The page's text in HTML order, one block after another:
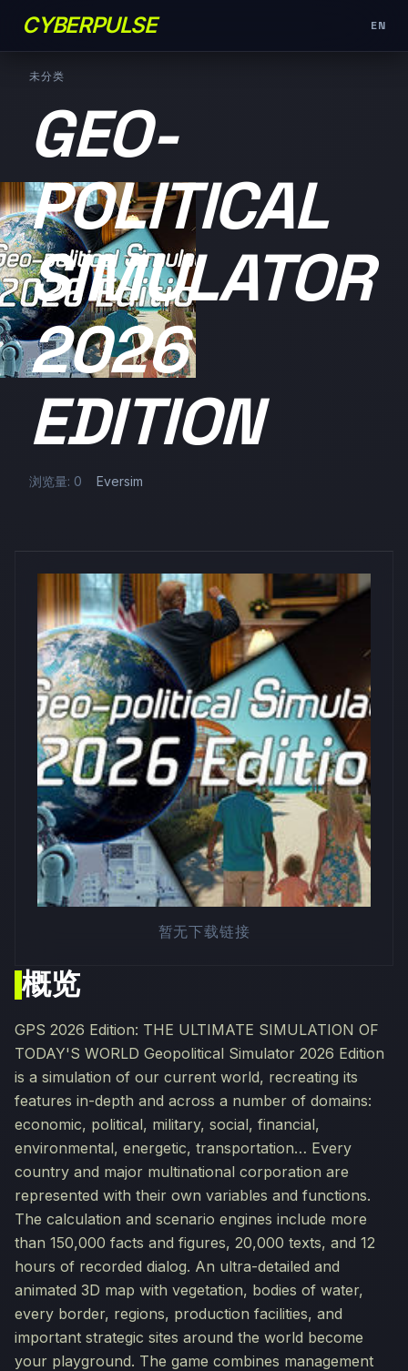
CYBERPULSE EN
未分类
GEO-
POLITICAL
SIMULATOR
2026
EDITION
浏览量: 0 Eversim
概览
GPS 2026 Edition: THE ULTIMATE SIMULATION OF
TODAY'S WORLD Geopolitical Simulator 2026 Edition
is a simulation of our current world, recreating its
features in-depth and across a number of domains:
economic, political, military, social, financial,
environmental, energetic, transportation… Every
country and major multinational corporation are
represented with their own variables and functions.
The calculation and scenario engines include more
than 150,000 facts and figures, 20,000 texts, and 12
hours of recorded dialog. An ultra-detailed and
animated 3D map with vegetation, bodies of water,
every border, regions, production facilities, and
important strategic sites around the world become
your playground. The game combines management
暂无下载链接